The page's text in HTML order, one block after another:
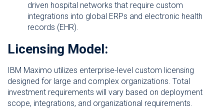
driven hospital networks that require custom
integrations into global ERPs and electronic health
records (EHR).
Licensing Model:
IBM Maximo utilizes enterprise-level custom licensing
designed for large and complex organizations. Total
investment requirements will vary based on deployment
scope, integrations, and organizational requirements.